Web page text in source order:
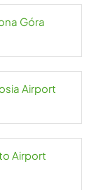
Góra
Airport
Airport